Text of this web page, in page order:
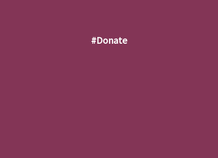
#donate